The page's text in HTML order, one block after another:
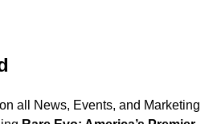
all News, Events, and Marketing